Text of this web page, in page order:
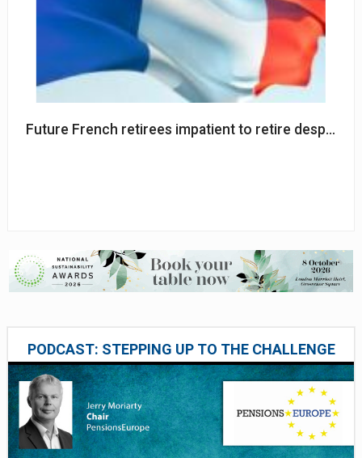
Future French retirees impatient to retire despite
PODCAST: STEPPING UP TO THE CHALLENGE